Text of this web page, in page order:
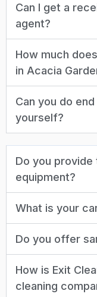
Can I get a
agent?
How much
in Acacia
Can you do
yourself?
Do you provide
equipment?
What is your
Do you offer
How is Exit
cleaning